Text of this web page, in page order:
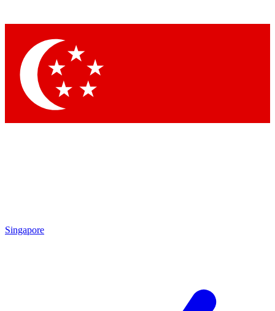
Singapore